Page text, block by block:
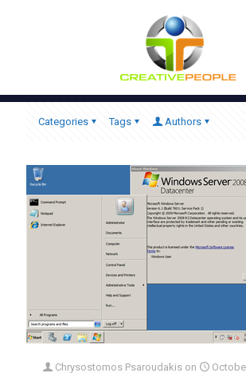
Categories Tags Authors
Chrysostomos Psaroudakis on